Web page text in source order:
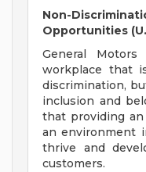
Non-
Opportunities
General
workplace that
discrimination,
inclusion and
that providing
an environment
thrive and
customers.